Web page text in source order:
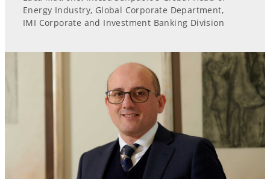
Energy Industry, Global Corporate Department,
IMI Corporate and Investment Banking Division